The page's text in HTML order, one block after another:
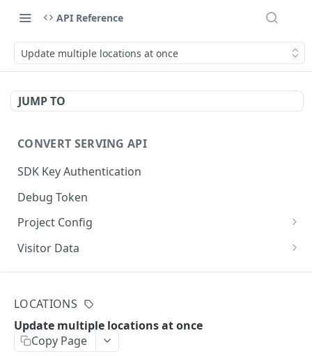
API Reference
Update multiple locations at once
JUMP TO
CONVERT SERVING API
SDK Key Authentication
Debug Token
Project Config
Default Get Project Config
Sdk-Key Get Project Config
Optional Project Settings
Visitor Data
Get Visitor Data
Sdk-Key Send Tracking
LOCATIONS
Update multiple locations at once
Copy Page